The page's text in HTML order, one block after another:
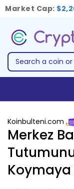
Market Cap:
Koinbulteni.com
Merkez
Koymaya